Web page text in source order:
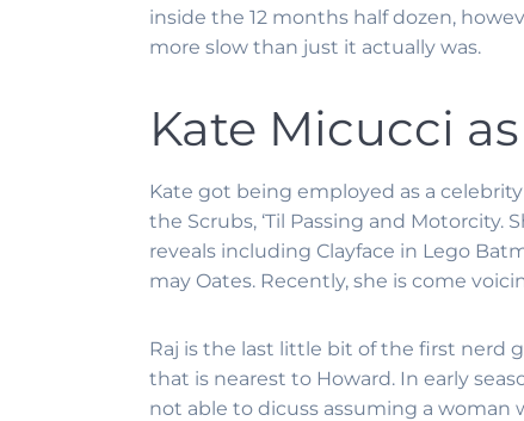
inside the 12 months half dozen,
more slow than just it actually was.
Kate Micucci
Kate got being employed as a
the Scrubs, ‘Til Passing and
reveals including Clayface in Lego
may Oates. Recently, she is come
Raj is the last little bit of the first nerd
that is nearest to Howard. In early
not able to dicuss assuming a woman